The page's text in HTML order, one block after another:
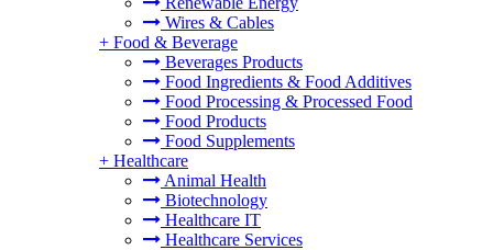
Wires & Cables
+ Food & Beverage
Beverages Products
Food Ingredients & Food Additives
Food Processing & Processed Food
Food Products
Food Supplements
+ Healthcare
Animal Health
Biotechnology
Healthcare IT
Healthcare Services